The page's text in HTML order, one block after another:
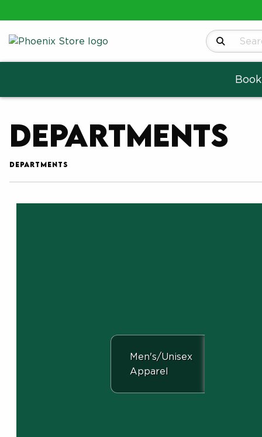
Search
Departments
DEPARTMENTS
View the department:
Men's/Unisex
Apparel